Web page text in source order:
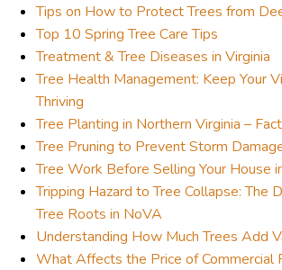
Tips on How to Protect Trees from
Top 10 Spring Tree Care Tips
Treatment & Tree Diseases in Virginia
Tree Health Management: Keep Your
Thriving
Tree Planting in Northern Virginia –
Tree Pruning to Prevent Storm
Tree Work Before Selling Your House
Tripping Hazard to Tree Collapse: The
Tree Roots in NoVA
Understanding How Much Trees Add
What Affects the Price of Commercial